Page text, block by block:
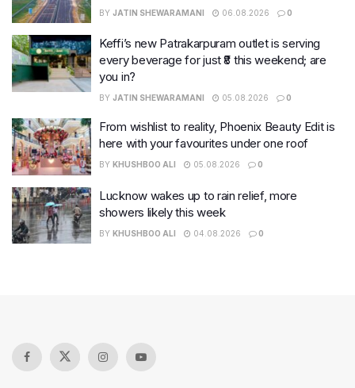
BY JATIN SHEWARAMANI 06.08.2026 0
Keffi’s new Patrakarpuram outlet is serving
every beverage for just ₹8 this weekend; are
you in?
BY JATIN SHEWARAMANI 05.08.2026 0
From wishlist to reality, Phoenix Beauty Edit is
here with your favourites under one roof
BY KHUSHBOO ALI 05.08.2026 0
Lucknow wakes up to rain relief, more
showers likely this week
BY KHUSHBOO ALI 04.08.2026 0